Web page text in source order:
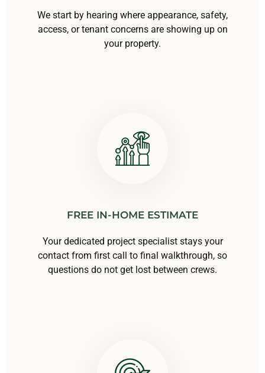
We start by hearing where appearance, safety,
access, or tenant concerns are showing up on
your property.
FREE IN-HOME ESTIMATE
Your dedicated project specialist stays your
contact from first call to final walkthrough, so
questions do not get lost between crews.